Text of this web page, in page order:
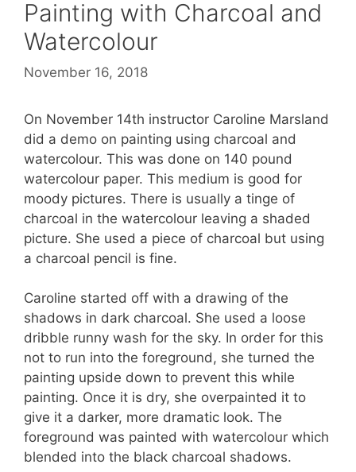
Painting with Charcoal and
Watercolour
November 16, 2018
On November 14th instructor Caroline Marsland
did a demo on painting using charcoal and
watercolour. This was done on 140 pound
watercolour paper. This medium is good for
moody pictures. There is usually a tinge of
charcoal in the watercolour leaving a shaded
picture. She used a piece of charcoal but using
a charcoal pencil is fine.
Caroline started off with a drawing of the
shadows in dark charcoal. She used a loose
dribble runny wash for the sky. In order for this
not to run into the foreground, she turned the
painting upside down to prevent this while
painting. Once it is dry, she overpainted it to
give it a darker, more dramatic look. The
foreground was painted with watercolour which
blended into the black charcoal shadows.